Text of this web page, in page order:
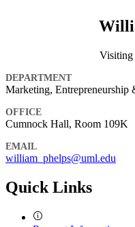
Visiting
DEPARTMENT
Marketing, Entrepreneurship
OFFICE
Cumnock Hall, Room 109K
EMAIL
william_phelps@uml.edu
Quick Links